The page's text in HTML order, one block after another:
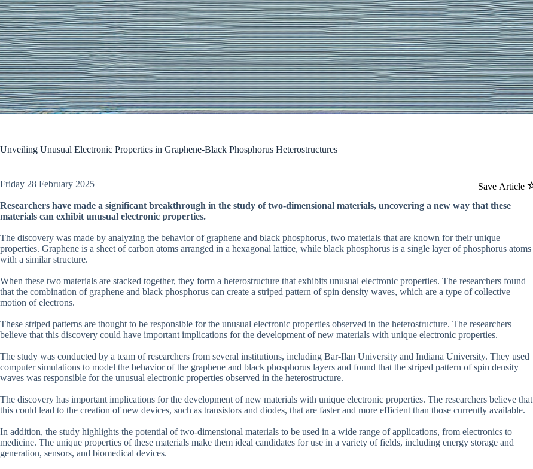
Unveiling Unusual Electronic Properties in Graphene-Black Phosphorus Heterostructures
Save Article
Friday 28 February 2025
Researchers have made a significant breakthrough in the study of two-dimensional materials, uncovering a new way that these
materials can exhibit unusual electronic properties.
The discovery was made by analyzing the behavior of graphene and black phosphorus, two materials that are known for their unique
properties. Graphene is a sheet of carbon atoms arranged in a hexagonal lattice, while black phosphorus is a single layer of phosphorus atoms
with a similar structure.
When these two materials are stacked together, they form a heterostructure that exhibits unusual electronic properties. The researchers found
that the combination of graphene and black phosphorus can create a striped pattern of spin density waves, which are a type of collective
motion of electrons.
These striped patterns are thought to be responsible for the unusual electronic properties observed in the heterostructure. The researchers
believe that this discovery could have important implications for the development of new materials with unique electronic properties.
The study was conducted by a team of researchers from several institutions, including Bar-Ilan University and Indiana University. They used
computer simulations to model the behavior of the graphene and black phosphorus layers and found that the striped pattern of spin density
waves was responsible for the unusual electronic properties observed in the heterostructure.
The discovery has important implications for the development of new materials with unique electronic properties. The researchers believe that
this could lead to the creation of new devices, such as transistors and diodes, that are faster and more efficient than those currently available.
In addition, the study highlights the potential of two-dimensional materials to be used in a wide range of applications, from electronics to
medicine. The unique properties of these materials make them ideal candidates for use in a variety of fields, including energy storage and
generation, sensors, and biomedical devices.